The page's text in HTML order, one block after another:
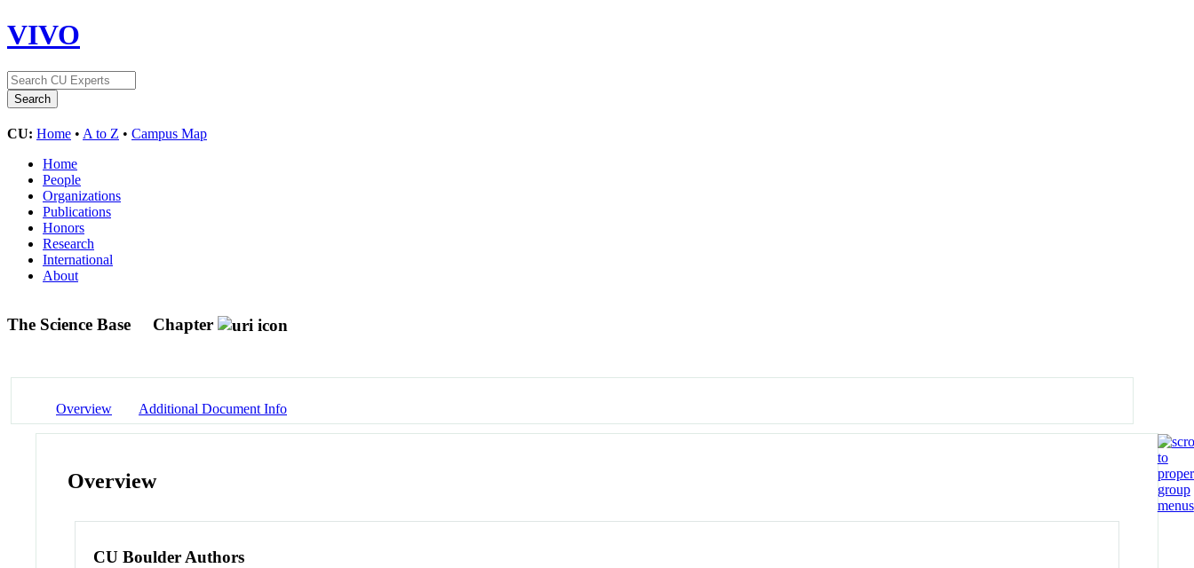
VIVO
CU: Home • A to Z • Campus Map
Home
People
Organizations
Publications
Honors
Research
International
About
The Science Base Chapter
Overview Additional Document Info
Overview
CU Boulder Authors